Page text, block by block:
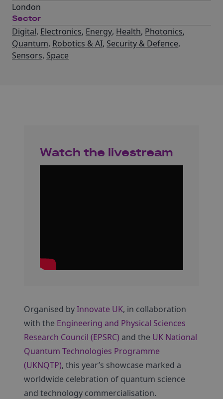
London
Sector
Digital, Electronics, Energy, Health, Photonics,
Quantum, Robotics & AI, Security & Defence,
Sensors, Space
Watch the livestream
Organised byInnovate UK, in collaboration
with the Engineering and Physical Sciences
Research Council (EPSRC) and the UK National
Quantum Technologies Programme
(UKNQTP), this year’s showcase marked a
worldwide celebration of quantum science
and technology commercialisation.